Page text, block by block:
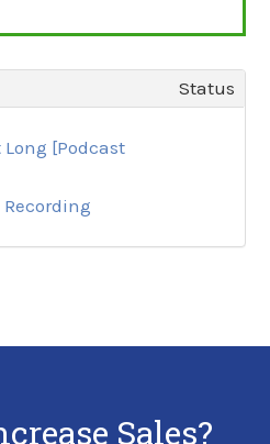
Status
[Podcast
Sales?